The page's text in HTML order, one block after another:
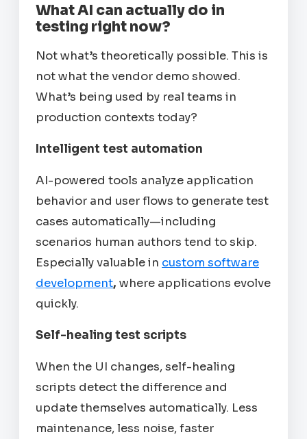
What AI can actually do in
testing right now?
Not what’s theoretically possible. This is
not what the vendor demo showed.
What’s being used by real teams in
production contexts today?
Intelligent test automation
AI-powered tools analyze application
behavior and user flows to generate test
cases automatically—including
scenarios human authors tend to skip.
Especially valuable in custom software
development, where applications evolve
quickly.
Self-healing test scripts
When the UI changes, self-healing
scripts detect the difference and
update themselves automatically. Less
maintenance, less noise, faster